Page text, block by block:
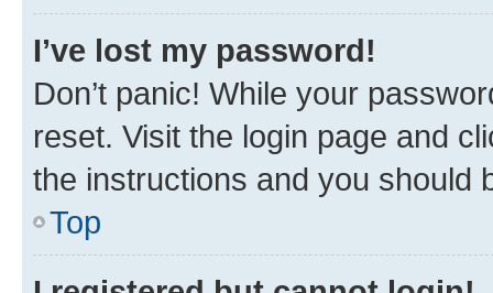
I’ve lost my password!
Don’t panic! While your
reset. Visit the login page and
the instructions and you should
Top